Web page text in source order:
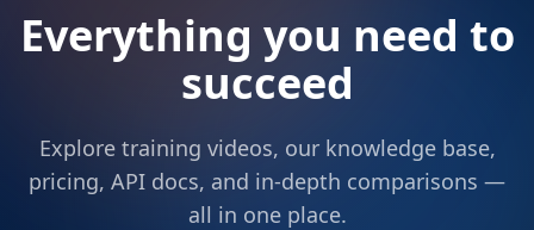
Everything you need to
succeed
Explore training videos, our knowledge base,
pricing, API docs, and in-depth comparisons —
all in one place.